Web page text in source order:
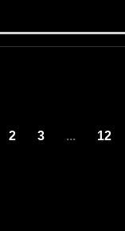
2 3 ... 12